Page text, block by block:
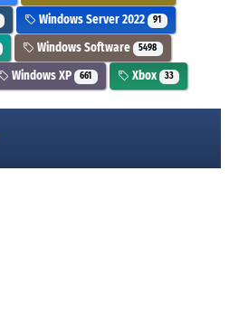
Windows Server 2022 91
Windows Software 5498
Windows XP 661 Xbox 33